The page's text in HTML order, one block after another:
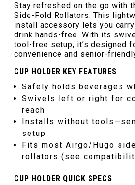
Stay refreshed on the go with
Side-Fold Rollators. This
install accessory lets you
drink hands-free. With its
tool-free setup, it’s designed
convenience and senior-
CUP HOLDER KEY FEATURES
Safely holds beverages
Swivels left or right for
reach
Installs without
setup
Fits most Airgo/Hugo
rollators (see
CUP HOLDER QUICK SPECS